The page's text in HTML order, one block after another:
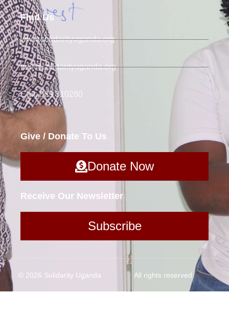
Find Us
www.solidarityuganda.org
info@solidarityuganda.org
Call: 039 310280
Give / Donate To Us
Donate Now
Receive Our Newsletter
Subscribe
© 2026 Solidarity Uganda All rights reserved